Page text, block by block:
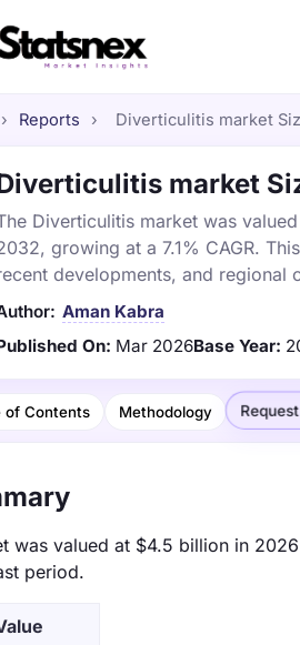
› Reports › Diverticulitis market
market
Diverticulitis market was
growing at a 7.1% CAGR.
developments, and regional
Aman Kabra
On: Mar 2026Base Year:
of Contents Methodology
was valued at $4.5 billion in
period.